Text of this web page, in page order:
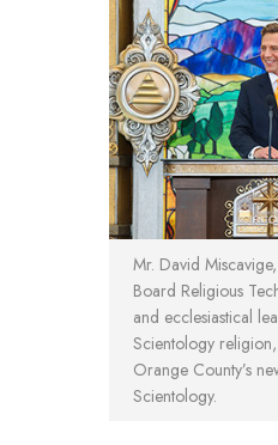
Mr. David
Board Religious
and ecclesiastical
Scientology
Orange County’s
Scientology.